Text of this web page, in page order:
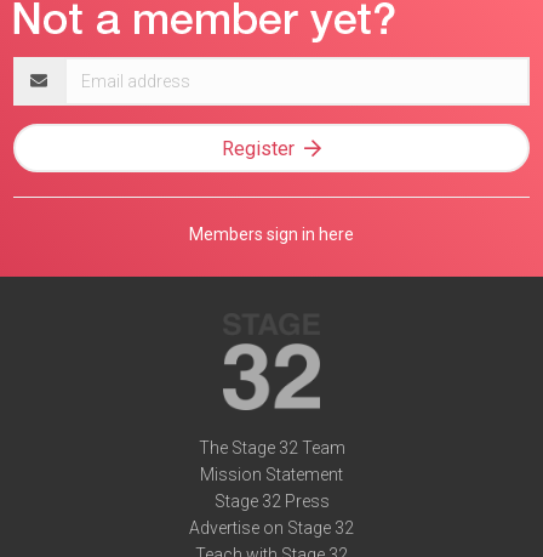
address
Register
Members sign in here
The Stage 32 Team
Mission Statement
Stage 32 Press
Advertise on Stage 32